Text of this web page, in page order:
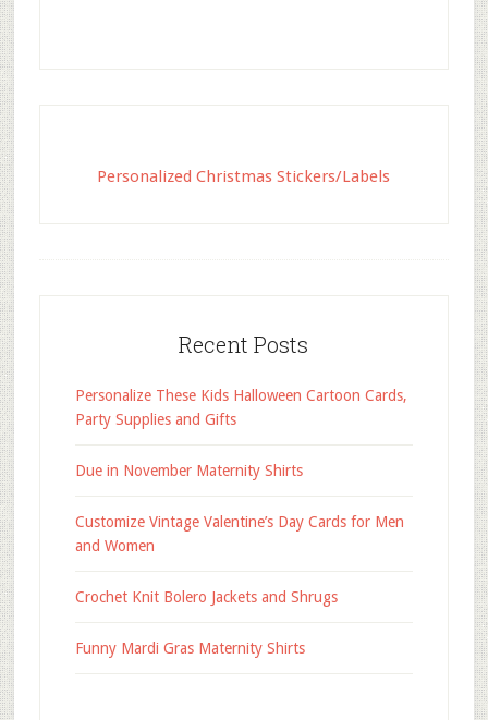
Personalized Christmas Stickers/Labels
Recent Posts
Personalize These Kids Halloween Cartoon Cards,
Party Supplies and Gifts
Due in November Maternity Shirts
Customize Vintage Valentine’s Day Cards for Men
and Women
Crochet Knit Bolero Jackets and Shrugs
Funny Mardi Gras Maternity Shirts